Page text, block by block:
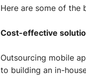
Here are some of the
Cost-effective
Outsourcing mobile
to building an in-